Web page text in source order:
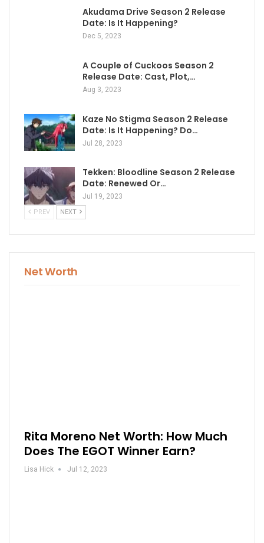
Akudama Drive Season 2 Release
Date: Is It Happening?
Dec 5, 2023
A Couple of Cuckoos Season 2
Release Date: Cast, Plot,…
Aug 3, 2023
Kaze No Stigma Season 2 Release
Date: Is It Happening? Do…
Jul 28, 2023
Tekken: Bloodline Season 2 Release
Date: Renewed Or…
Jul 19, 2023
PREV NEXT
Net Worth
Rita Moreno Net Worth: How Much
Does The EGOT Winner Earn?
Lisa Hick Jul 12, 2023